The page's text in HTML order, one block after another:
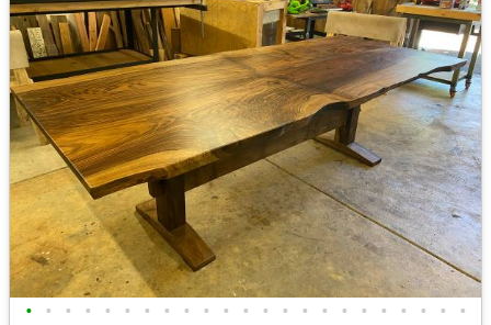
• • • • • • • • • • • • • • • • • • • • • • •